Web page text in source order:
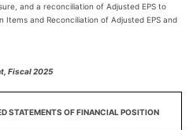
and a reconciliation of Adjusted EPS to
Items and Reconciliation of Adjusted EPS and
Fiscal 2025
STATEMENTS OF FINANCIAL POSITION